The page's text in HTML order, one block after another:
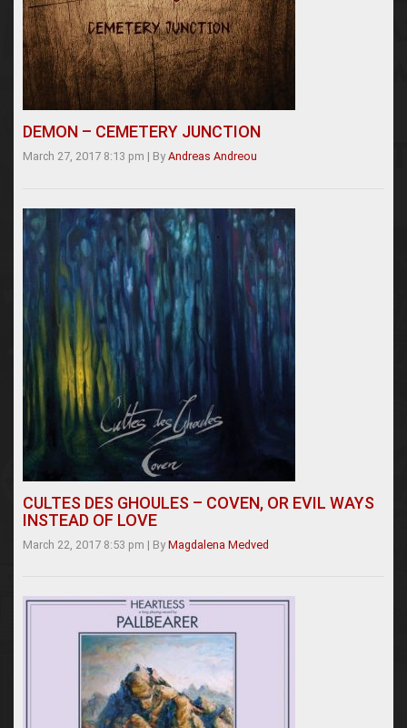
DEMON – CEMETERY JUNCTION
March 27, 2017 8:13 pm | By Andreas Andreou
CULTES DES GHOULES – COVEN, OR EVIL WAYS
INSTEAD OF LOVE
March 22, 2017 8:53 pm | By Magdalena Medved